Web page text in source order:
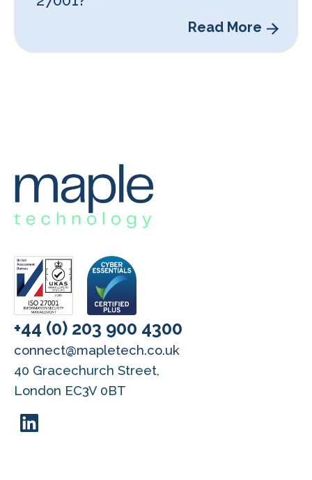
Read More
+44 (0) 203 900 4300
connect@mapletech.co.uk
40 Gracechurch Street,
London EC3V 0BT